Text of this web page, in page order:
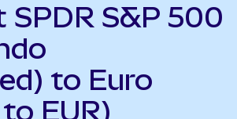
SPDR S&P 500
to Euro
EUR)